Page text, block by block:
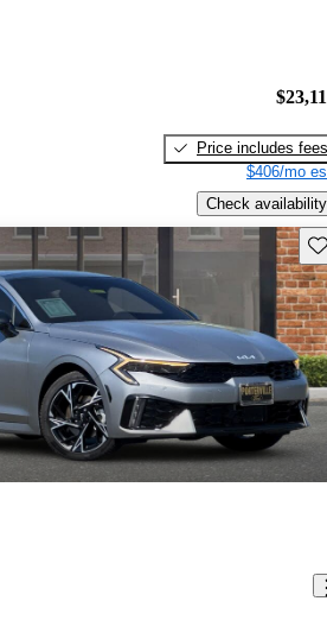
Price includes fees
$406/mo
Check availability